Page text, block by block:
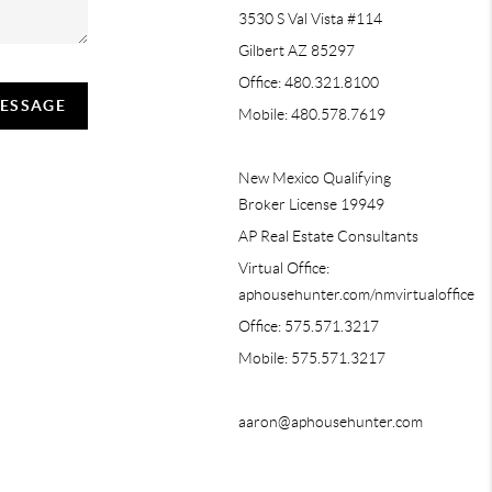
3530 S Val Vista #114
Gilbert AZ 85297
Office: 480.321.8100
Mobile: 480.578.7619
New Mexico Qualifying
Broker License 19949
AP Real Estate Consultants
Virtual Office:
aphousehunter.com/nmvirtualoffice
Office: 575.571.3217
Mobile: 575.571.3217
aaron@aphousehunter.com